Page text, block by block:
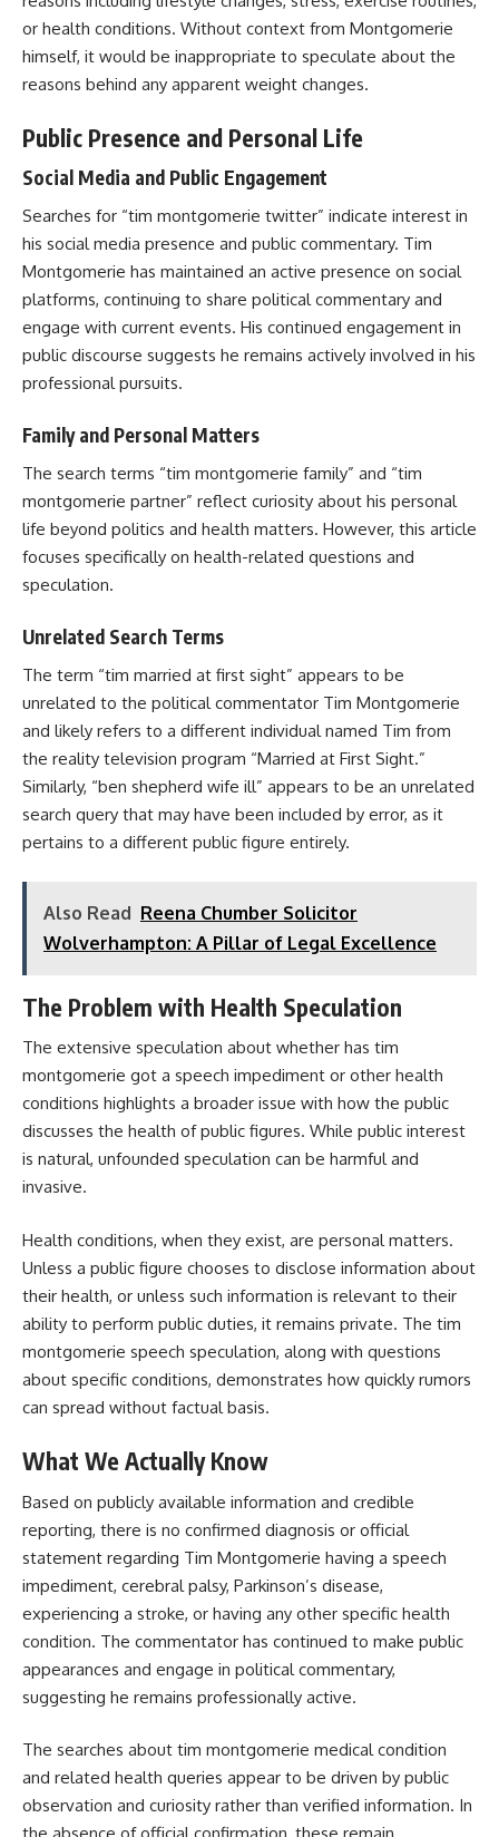
or health conditions. Without context from Montgomerie
himself, it would be inappropriate to speculate about the
reasons behind any apparent weight changes.
Public Presence and Personal Life
Social Media and Public Engagement
Searches for “tim montgomerie twitter” indicate interest in
his social media presence and public commentary. Tim
Montgomerie has maintained an active presence on social
platforms, continuing to share political commentary and
engage with current events. His continued engagement in
public discourse suggests he remains actively involved in his
professional pursuits.
Family and Personal Matters
The search terms “tim montgomerie family” and “tim
montgomerie partner” reflect curiosity about his personal
life beyond politics and health matters. However, this article
focuses specifically on health-related questions and
speculation.
Unrelated Search Terms
The term “tim married at first sight” appears to be
unrelated to the political commentator Tim Montgomerie
and likely refers to a different individual named Tim from
the reality television program “Married at First Sight.”
Similarly, “ben shepherd wife ill” appears to be an unrelated
search query that may have been included by error, as it
pertains to a different public figure entirely.
Also Read Reena Chumber Solicitor
Wolverhampton: A Pillar of Legal Excellence
The Problem with Health Speculation
The extensive speculation about whether has tim
montgomerie got a speech impediment or other health
conditions highlights a broader issue with how the public
discusses the health of public figures. While public interest
is natural, unfounded speculation can be harmful and
invasive.
Health conditions, when they exist, are personal matters.
Unless a public figure chooses to disclose information about
their health, or unless such information is relevant to their
ability to perform public duties, it remains private. The tim
montgomerie speech speculation, along with questions
about specific conditions, demonstrates how quickly rumors
can spread without factual basis.
What We Actually Know
Based on publicly available information and credible
reporting, there is no confirmed diagnosis or official
statement regarding Tim Montgomerie having a speech
impediment, cerebral palsy, Parkinson’s disease,
experiencing a stroke, or having any other specific health
condition. The commentator has continued to make public
appearances and engage in political commentary,
suggesting he remains professionally active.
The searches about tim montgomerie medical condition
and related health queries appear to be driven by public
observation and curiosity rather than verified information. In